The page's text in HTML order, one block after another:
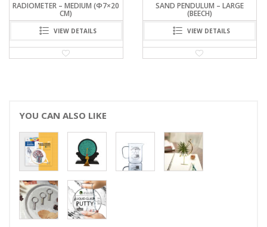
SAND PENDULUM – LARGE
(BEECH)
VIEW DETAILS
EARTH SEAT CUSHION
VIEW DETAILS
YOU CAN ALSO LIKE